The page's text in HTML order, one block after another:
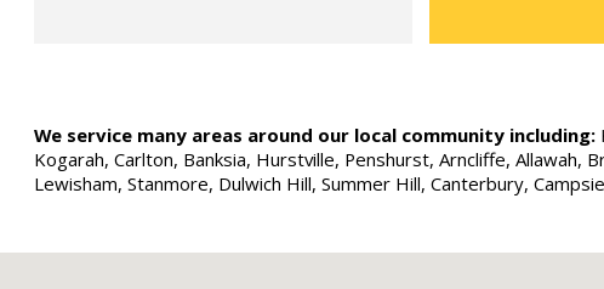
We service many areas around our local community including:
Kogarah, Carlton, Banksia, Hurstville, Penshurst, Arncliffe, Allawah,
Lewisham, Stanmore, Dulwich Hill, Summer Hill, Canterbury,